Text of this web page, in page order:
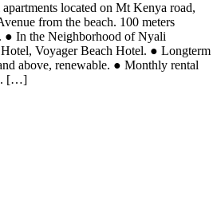
located on Mt Kenya road,
from the beach. 100 meters
● In the Neighborhood of Nyali
Voyager Beach Hotel. ● Longterm
above, renewable. ● Monthly rental
[…]